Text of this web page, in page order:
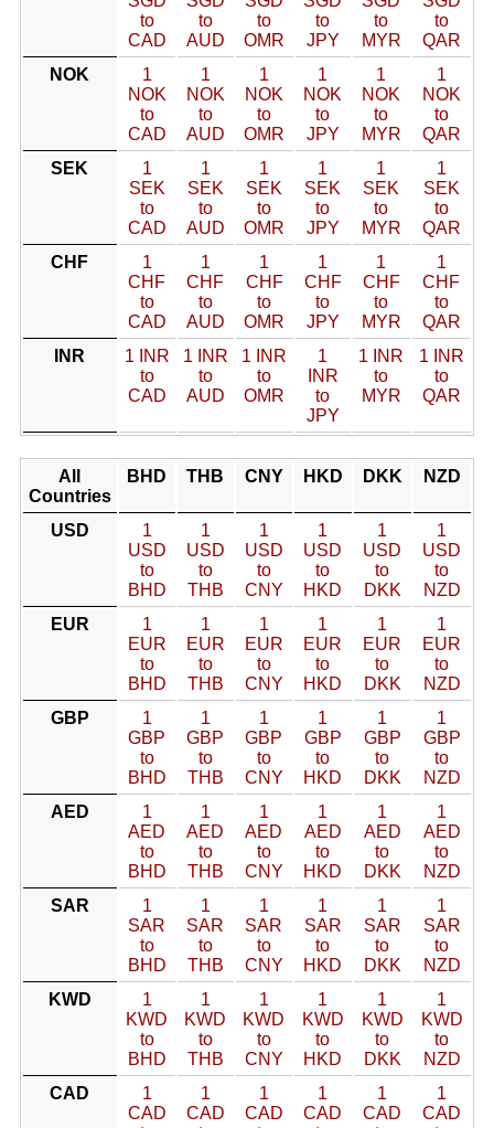
to
CAD
to
AUD
to
OMR
to
JPY
to
MYR
to
QAR
NOK
1
NOK
to
CAD
1
NOK
to
AUD
1
NOK
to
OMR
1
NOK
to
JPY
1
NOK
to
MYR
1
NOK
to
QAR
SEK
1
SEK
to
CAD
1
SEK
to
AUD
1
SEK
to
OMR
1
SEK
to
JPY
1
SEK
to
MYR
1
SEK
to
QAR
CHF
1
CHF
to
CAD
1
CHF
to
AUD
1
CHF
to
OMR
1
CHF
to
JPY
1
CHF
to
MYR
1
CHF
to
QAR
INR
1 INR
to
CAD
1 INR
to
AUD
1 INR
to
OMR
1
INR
to
JPY
1 INR
to
MYR
1 INR
to
QAR
All
Countries
BHD THB CNY HKD DKK NZD
USD
1
USD
to
BHD
1
USD
to
THB
1
USD
to
CNY
1
USD
to
HKD
1
USD
to
DKK
1
USD
to
NZD
EUR
1
EUR
to
BHD
1
EUR
to
THB
1
EUR
to
CNY
1
EUR
to
HKD
1
EUR
to
DKK
1
EUR
to
NZD
GBP
1
GBP
to
BHD
1
GBP
to
THB
1
GBP
to
CNY
1
GBP
to
HKD
1
GBP
to
DKK
1
GBP
to
NZD
AED
1
AED
to
BHD
1
AED
to
THB
1
AED
to
CNY
1
AED
to
HKD
1
AED
to
DKK
1
AED
to
NZD
SAR
1
SAR
to
BHD
1
SAR
to
THB
1
SAR
to
CNY
1
SAR
to
HKD
1
SAR
to
DKK
1
SAR
to
NZD
KWD
1
KWD
to
BHD
1
KWD
to
THB
1
KWD
to
CNY
1
KWD
to
HKD
1
KWD
to
DKK
1
KWD
to
NZD
CAD
1
CAD
1
CAD
1
CAD
1
CAD
1
CAD
1
CAD